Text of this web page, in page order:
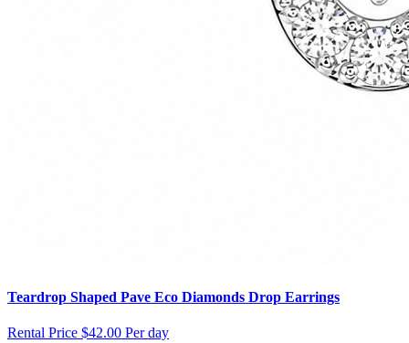
Teardrop Shaped Pave Eco Diamonds Drop Earrings
Rental Price $42.00 Per day